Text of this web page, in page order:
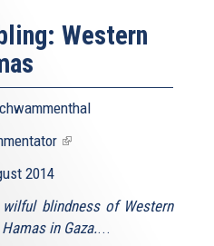
Western
(link
2014
blindness of Western
in Gaza....